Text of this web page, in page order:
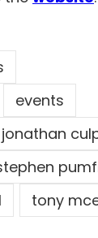
events
jonathan
tony